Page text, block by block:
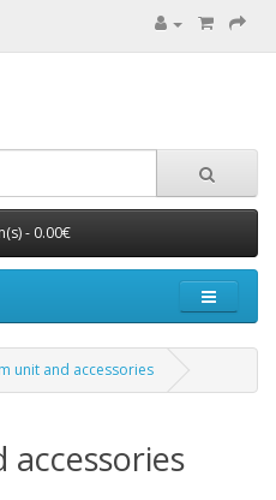
- 0.00€
unit and accessories